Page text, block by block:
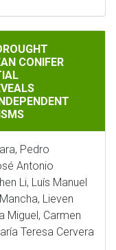
RESPONSE IN THE
CONIFER
Pedro
Antonio
Li, Luís Manuel
Lieven
Miguel, Carmen
Teresa Cervera